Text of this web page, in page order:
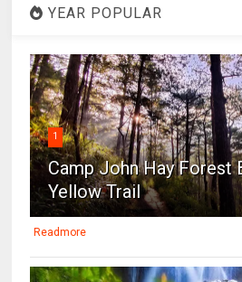
YEAR POPULAR
1
Camp John Hay Forest
Yellow Trail
Readmore